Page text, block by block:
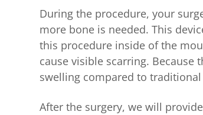
During the procedure, your
more bone is needed. This
this procedure inside of the
cause visible scarring. Because
swelling compared to
After the surgery, we will